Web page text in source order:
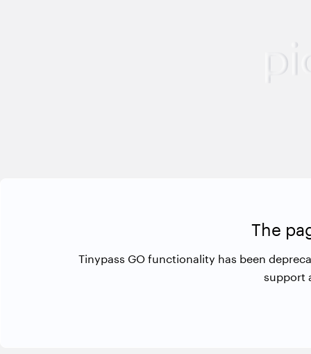
The
Tinypass GO functionality has been
support